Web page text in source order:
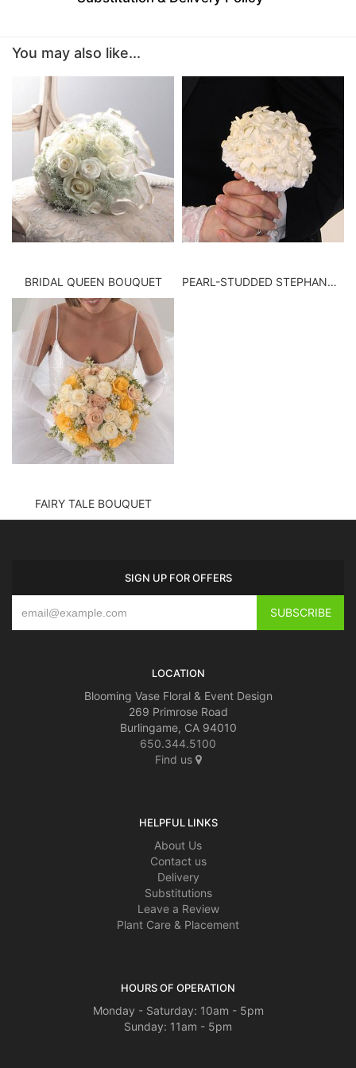
ABOUT US
CONTACT US
DELIVERY/RETURN POLICY
LEAVE A REVIEW
You may also like...
BRIDAL QUEEN BOUQUET PEARL-STUDDED STEPHANOTIS BOUQUET
FAIRY TALE BOUQUET
SIGN UP FOR OFFERS
LOCATION
Blooming Vase Floral & Event Design
269 Primrose Road
Burlingame, CA 94010
650.344.5100
Find us
HELPFUL LINKS
About Us
Contact us
Delivery
Substitutions
Leave a Review
Plant Care & Placement
HOURS OF OPERATION
Monday - Saturday: 10am - 5pm
Sunday: 11am - 5pm